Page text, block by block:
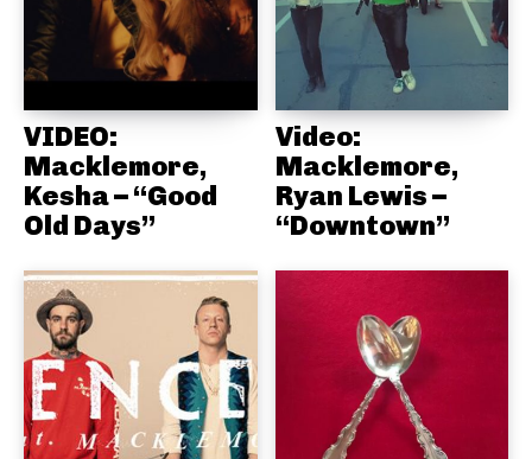
VIDEO:
Macklemore,
Kesha – “Good
Old Days”
Video:
Macklemore,
Ryan Lewis –
“Downtown”